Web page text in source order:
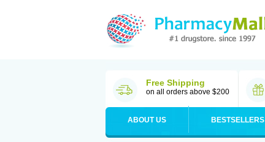
Free Shipping
on all orders above $200
ABOUT US BESTSELLERS